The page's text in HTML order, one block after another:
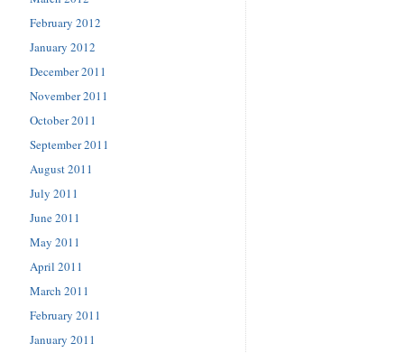
February 2012
January 2012
December 2011
November 2011
October 2011
September 2011
August 2011
July 2011
June 2011
May 2011
April 2011
March 2011
February 2011
January 2011